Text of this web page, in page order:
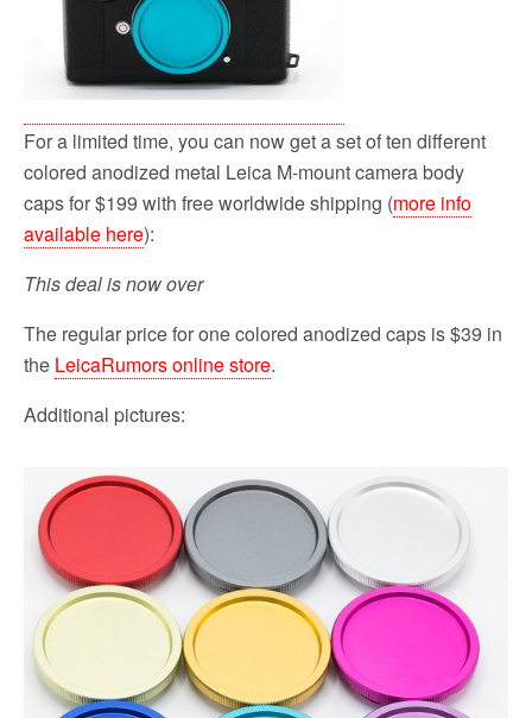
For a limited time, you can now get a set of ten different
colored anodized metal Leica M-mount camera body
caps for $199 with free worldwide shipping (more info
available here):
This deal is now over
The regular price for one colored anodized caps is $39 in
the LeicaRumors online store.
Additional pictures: